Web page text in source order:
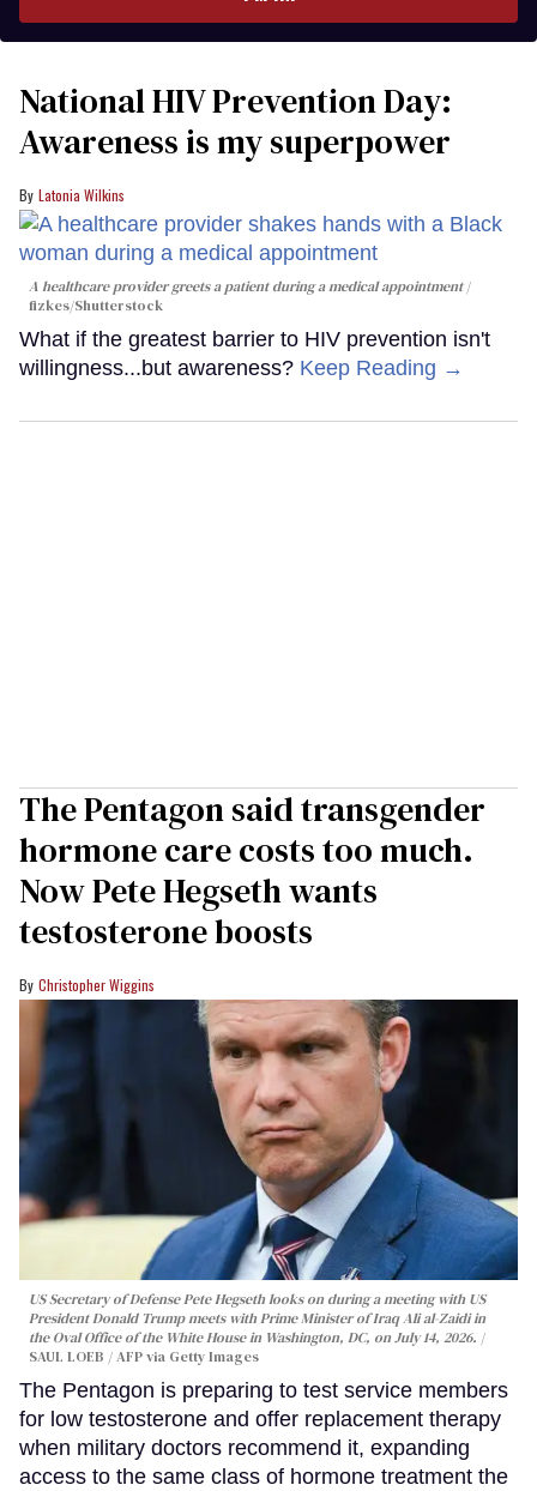
National HIV Prevention Day:
Awareness is my superpower
Latonia Wilkins
A healthcare provider greets a patient during a medical appointment
fizkes/Shutterstock
What if the greatest barrier to HIV prevention isn't
willingness...but awareness? Keep Reading →
The Pentagon said transgender
hormone care costs too much.
Now Pete Hegseth wants
testosterone boosts
Christopher Wiggins
US Secretary of Defense Pete Hegseth looks on during a meeting with US
President Donald Trump meets with Prime Minister of Iraq Ali al-Zaidi in
the Oval Office of the White House in Washington, DC, on July 14, 2026.
SAUL LOEB / AFP via Getty Images
The Pentagon is preparing to test service members
for low testosterone and offer replacement therapy
when military doctors recommend it, expanding
access to the same class of hormone treatment the